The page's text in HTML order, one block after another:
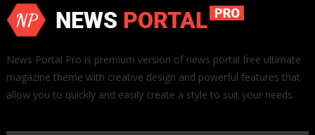
News Portal Pro is premium version of news portal free ultimate
magazine theme with creative design and powerful features that
allow you to quickly and easily create a style to suit your needs.